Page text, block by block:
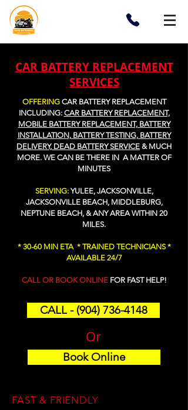
CAR BATTERY REPLACEMENT
SERVICES
OFFERING CAR BATTERY REPLACEMENT
INCLUDING: CAR BATTERY REPLACEMENT,
MOBILE BATTERY REPLACEMENT, BATTERY
INSTALLATION, BATTERY TESTING, BATTERY
DELIVERY, DEAD BATTERY SERVICE & MUCH
MORE. WE CAN BE THERE IN A MATTER OF
MINUTES
SERVING: YULEE, JACKSONVILLE,
JACKSONVILLE BEACH, MIDDLEBURG,
NEPTUNE BEACH, & ANY AREA WITHIN 20
MILES.
* 30-60 MIN ETA * TRAINED TECHNICIANS *
AVAILABLE 24/7
CALL OR BOOK ONLINEFOR FAST HELP!
CALL - (904) 736-4148
Or
Book Online
FAST & FRIENDLY